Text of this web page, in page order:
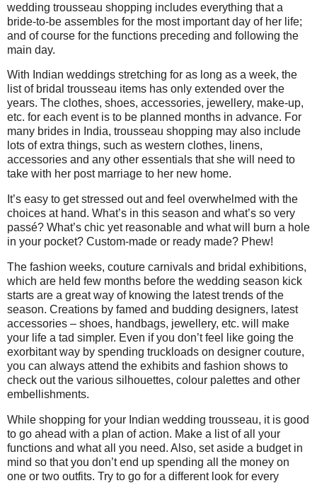
wedding trousseau shopping includes everything that a
bride-to-be assembles for the most important day of her life;
and of course for the functions preceding and following the
main day.
With Indian weddings stretching for as long as a week, the
list of bridal trousseau items has only extended over the
years. The clothes, shoes, accessories, jewellery, make-up,
etc. for each event is to be planned months in advance. For
many brides in India, trousseau shopping may also include
lots of extra things, such as western clothes, linens,
accessories and any other essentials that she will need to
take with her post marriage to her new home.
It’s easy to get stressed out and feel overwhelmed with the
choices at hand. What’s in this season and what’s so very
passé? What’s chic yet reasonable and what will burn a hole
in your pocket? Custom-made or ready made? Phew!
The fashion weeks, couture carnivals and bridal exhibitions,
which are held few months before the wedding season kick
starts are a great way of knowing the latest trends of the
season. Creations by famed and budding designers, latest
accessories – shoes, handbags, jewellery, etc. will make
your life a tad simpler. Even if you don’t feel like going the
exorbitant way by spending truckloads on designer couture,
you can always attend the exhibits and fashion shows to
check out the various silhouettes, colour palettes and other
embellishments.
While shopping for your Indian wedding trousseau, it is good
to go ahead with a plan of action. Make a list of all your
functions and what all you need. Also, set aside a budget in
mind so that you don’t end up spending all the money on
one or two outfits. Try to go for a different look for every